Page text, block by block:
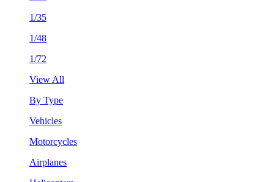
1/35
1/48
1/72
View All
By Type
Vehicles
Motorcycles
Airplanes